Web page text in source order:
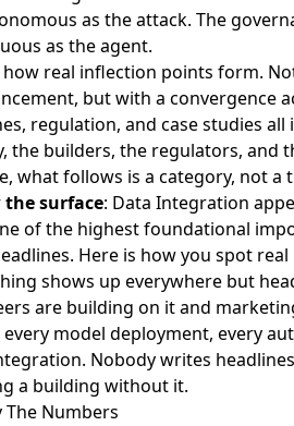
as the attack. The
as the agent.
how real inflection points form.
but with a convergence
regulation, and case studies all
the builders, the regulators, and
what follows is a category, not a
the surface: Data Integration
of the highest foundational
Here is how you spot
shows up everywhere but
are building on it and
every model deployment, every
Nobody writes
a building without it.
The Numbers